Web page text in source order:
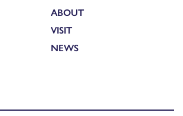
ABOUT
VISIT
NEWS